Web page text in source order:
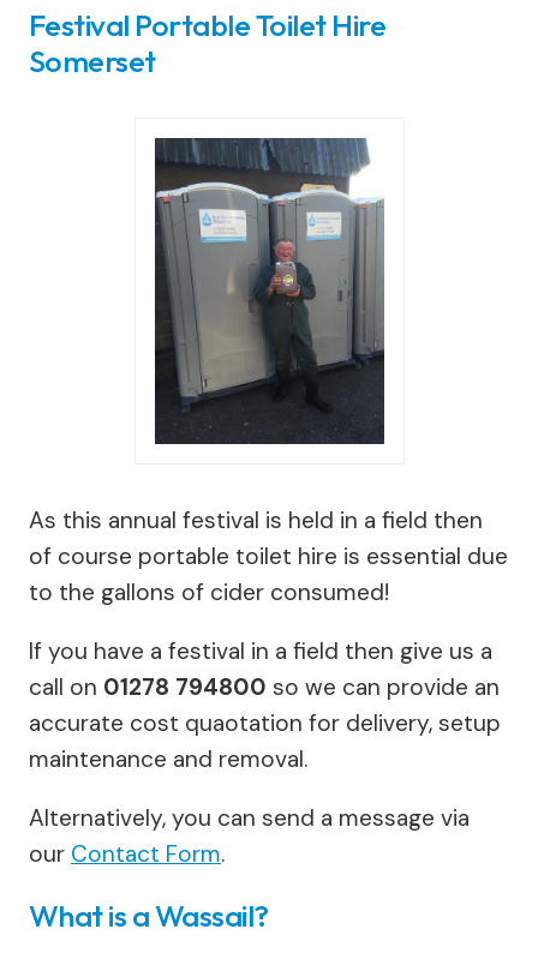
Festival Portable Toilet Hire
Somerset
As this annual festival is held in a field then
of course portable toilet hire is essential due
to the gallons of cider consumed!
If you have a festival in a field then give us a
call on 01278 794800 so we can provide an
accurate cost quaotation for delivery, setup
maintenance and removal.
Alternatively, you can send a message via
our Contact Form.
What is a Wassail?